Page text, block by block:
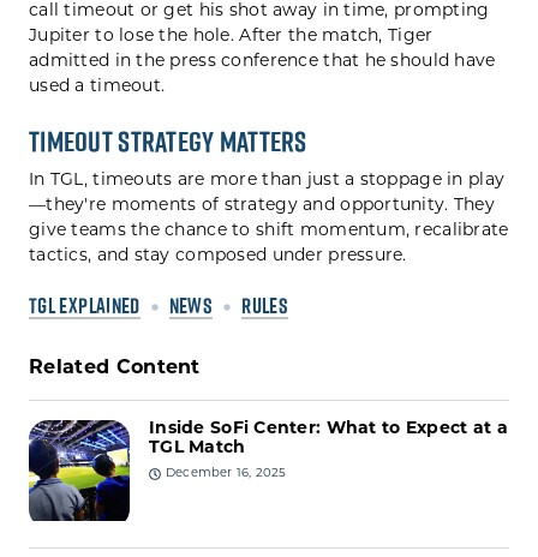
call timeout or get his shot away in time, prompting
Jupiter to lose the hole. After the match, Tiger
admitted in the press conference that he should have
used a timeout.
Timeout Strategy Matters
In TGL, timeouts are more than just a stoppage in play
—they're moments of strategy and opportunity. They
give teams the chance to shift momentum, recalibrate
tactics, and stay composed under pressure.
TGL EXPLAINED NEWS RULES
Related Content
Inside SoFi Center: What to Expect at a
TGL Match
December 16, 2025